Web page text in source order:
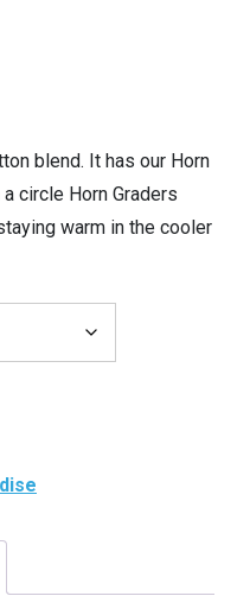
blend. It has our Horn
circle Horn Graders
warm in the cooler